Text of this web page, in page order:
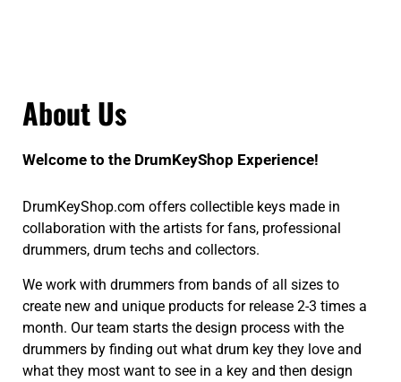
About Us
Welcome to the DrumKeyShop Experience!
DrumKeyShop.com offers collectible keys made in
collaboration with the artists for fans, professional
drummers, drum techs and collectors.
We work with drummers from bands of all sizes to
create new and unique products for release 2-3 times a
month. Our team starts the design process with the
drummers by finding out what drum key they love and
what they most want to see in a key and then design